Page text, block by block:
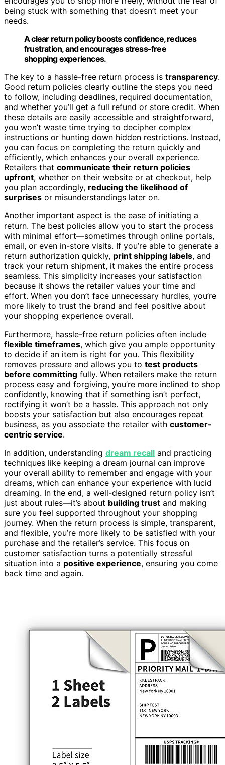
being stuck with something that doesn’t meet your
needs.
A clear return policy boosts confidence, reduces
frustration, and encourages stress-free
shopping experiences.
The key to a hassle-free return process is transparency.
Good return policies clearly outline the steps you need
to follow, including deadlines, required documentation,
and whether you’ll get a full refund or store credit. When
these details are easily accessible and straightforward,
you won’t waste time trying to decipher complex
instructions or hunting down hidden restrictions. Instead,
you can focus on completing the return quickly and
efficiently, which enhances your overall experience.
Retailers that communicate their return policies
upfront, whether on their website or at checkout, help
you plan accordingly, reducing the likelihood of
surprises or misunderstandings later on.
Another important aspect is the ease of initiating a
return. The best policies allow you to start the process
with minimal effort—sometimes through online portals,
email, or even in-store visits. If you’re able to generate a
return authorization quickly, print shipping labels, and
track your return shipment, it makes the entire process
seamless. This simplicity increases your satisfaction
because it shows the retailer values your time and
effort. When you don’t face unnecessary hurdles, you’re
more likely to trust the brand and feel positive about
your shopping experience overall.
Furthermore, hassle-free return policies often include
flexible timeframes, which give you ample opportunity
to decide if an item is right for you. This flexibility
removes pressure and allows you to test products
before committing fully. When retailers make the return
process easy and forgiving, you’re more inclined to shop
confidently, knowing that if something isn’t perfect,
rectifying it won’t be a hassle. This approach not only
boosts your satisfaction but also encourages repeat
business, as you associate the retailer with customer-
centric service.
In addition, understanding dream recall and practicing
techniques like keeping a dream journal can improve
your overall ability to remember and engage with your
dreams, which can enhance your experience with lucid
dreaming. In the end, a well-designed return policy isn’t
just about rules—it’s about building trust and making
sure you feel supported throughout your shopping
journey. When the return process is simple, transparent,
and flexible, you’re more likely to be satisfied with your
purchase and the retailer’s service. This focus on
customer satisfaction turns a potentially stressful
situation into a positive experience, ensuring you come
back time and again.